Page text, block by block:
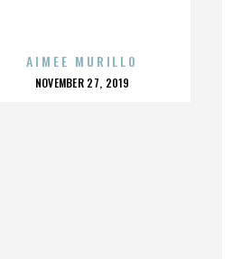
AIMEE MURILLO
POSTED
NOVEMBER 27, 2019